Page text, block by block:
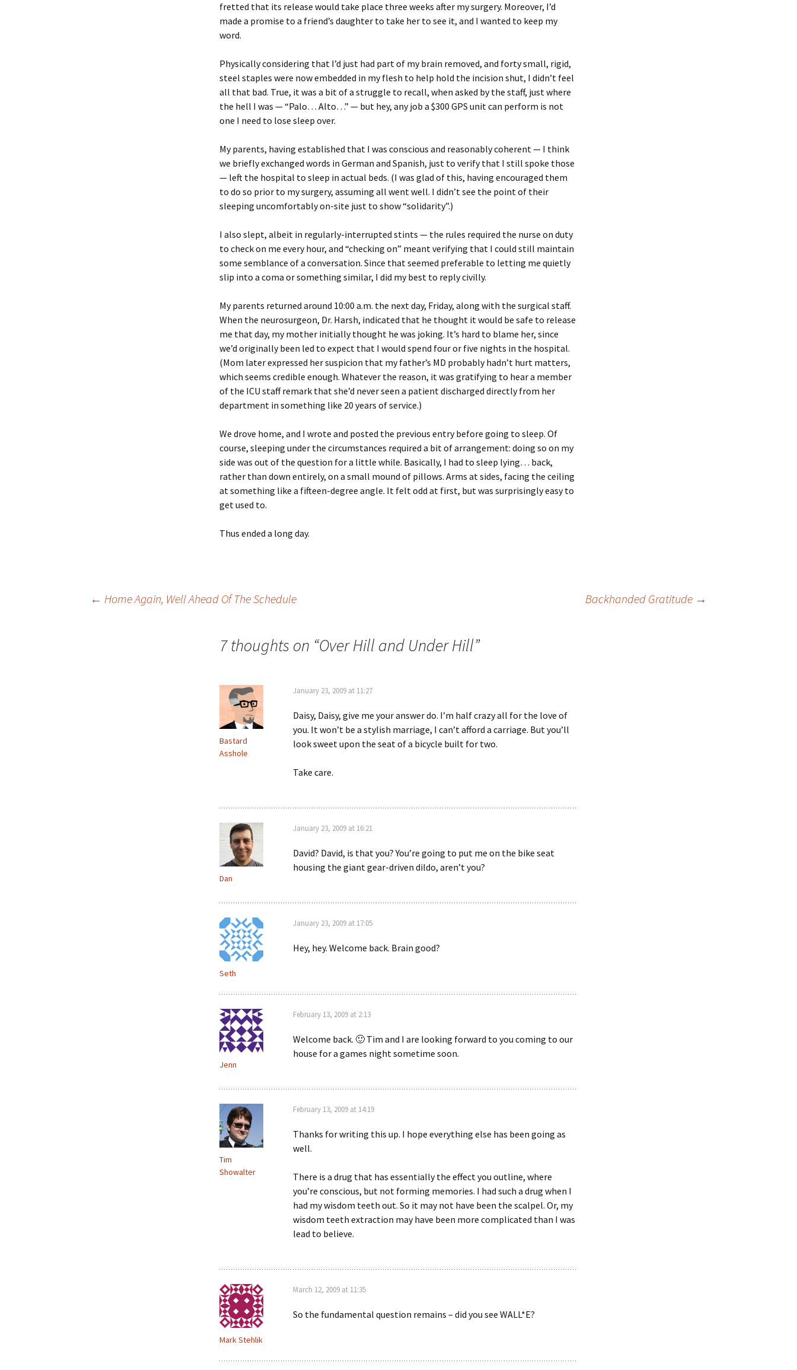
fretted that its release would take place three weeks after my surgery. Moreover, I’d
made a promise to a friend’s daughter to take her to see it, and I wanted to keep my
word.
Physically considering that I’d just had part of my brain removed, and forty small, rigid,
steel staples were now embedded in my flesh to help hold the incision shut, I didn’t feel
all that bad. True, it was a bit of a struggle to recall, when asked by the staff, just where
the hell I was — “Palo… Alto…” — but hey, any job a $300 GPS unit can perform is not
one I need to lose sleep over.
My parents, having established that I was conscious and reasonably coherent — I think
we briefly exchanged words in German and Spanish, just to verify that I still spoke those
— left the hospital to sleep in actual beds. (I was glad of this, having encouraged them
to do so prior to my surgery, assuming all went well. I didn’t see the point of their
sleeping uncomfortably on-site just to show “solidarity”.)
I also slept, albeit in regularly-interrupted stints — the rules required the nurse on duty
to check on me every hour, and “checking on” meant verifying that I could still maintain
some semblance of a conversation. Since that seemed preferable to letting me quietly
slip into a coma or something similar, I did my best to reply civilly.
My parents returned around 10:00 a.m. the next day, Friday, along with the surgical staff.
When the neurosurgeon, Dr. Harsh, indicated that he thought it would be safe to release
me that day, my mother initially thought he was joking. It’s hard to blame her, since
we’d originally been led to expect that I would spend four or five nights in the hospital.
(Mom later expressed her suspicion that my father’s MD probably hadn’t hurt matters,
which seems credible enough. Whatever the reason, it was gratifying to hear a member
of the ICU staff remark that she’d never seen a patient discharged directly from her
department in something like 20 years of service.)
We drove home, and I wrote and posted the previous entry before going to sleep. Of
course, sleeping under the circumstances required a bit of arrangement: doing so on my
side was out of the question for a little while. Basically, I had to sleep lying… back,
rather than down entirely, on a small mound of pillows. Arms at sides, facing the ceiling
at something like a fifteen-degree angle. It felt odd at first, but was surprisingly easy to
get used to.
Thus ended a long day.
← Home Again, Well Ahead Of The Schedule Backhanded Gratitude →
7 thoughts on “Over Hill and Under Hill”
Bastard
Asshole
January 23, 2009 at 11:27
Daisy, Daisy, give me your answer do. I’m half crazy all for the love of
you. It won’t be a stylish marriage, I can’t afford a carriage. But you’ll
look sweet upon the seat of a bicycle built for two.
Take care.
Dan
January 23, 2009 at 16:21
David? David, is that you? You’re going to put me on the bike seat
housing the giant gear-driven dildo, aren’t you?
Seth
January 23, 2009 at 17:05
Hey, hey. Welcome back. Brain good?
Jenn
February 13, 2009 at 2:13
Welcome back. 🙂 Tim and I are looking forward to you coming to our
house for a games night sometime soon.
Tim
Showalter
February 13, 2009 at 14:19
Thanks for writing this up. I hope everything else has been going as
well.
There is a drug that has essentially the effect you outline, where
you’re conscious, but not forming memories. I had such a drug when I
had my wisdom teeth out. So it may not have been the scalpel. Or, my
wisdom teeth extraction may have been more complicated than I was
lead to believe.
Mark Stehlik
March 12, 2009 at 11:35
So the fundamental question remains – did you see WALL*E?